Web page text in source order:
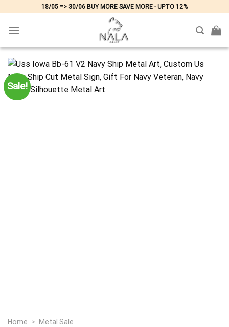
content
18/05 => 30/06 BUY MORE SAVE MORE - UPTO 12%
Sale!
Home > Metal Sale